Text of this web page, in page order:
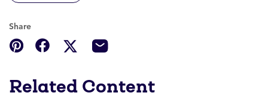
Share
Related Content